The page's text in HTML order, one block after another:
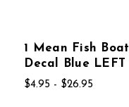
1 Mean Fish Boat
Decal Blue LEFT
$4.95 - $26.95